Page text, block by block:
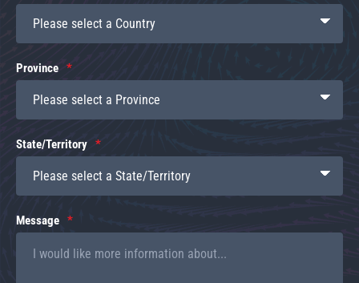
Province
State/Territory
Message